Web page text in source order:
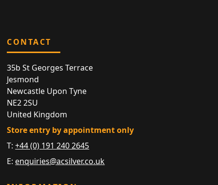
CONTACT
35b St Georges Terrace
Jesmond
Newcastle Upon Tyne
NE2 2SU
United Kingdom
Store entry by appointment only
T:+44 (0) 191 240 2645
E: enquiries@acsilver.co.uk